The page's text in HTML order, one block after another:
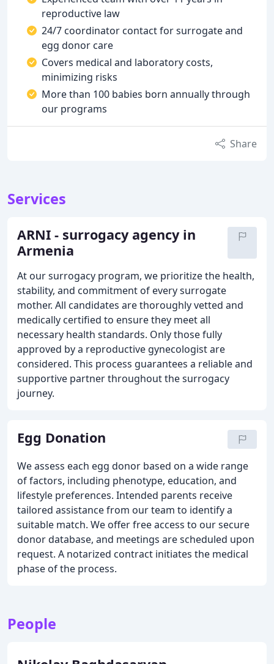
reproductive law
24/7 coordinator contact for surrogate and
egg donor care
Covers medical and laboratory costs,
minimizing risks
More than 100 babies born annually through
our programs
Share
Services
ARNI - surrogacy agency in
Armenia
At our surrogacy program, we prioritize the health,
stability, and commitment of every surrogate
mother. All candidates are thoroughly vetted and
medically certified to ensure they meet all
necessary health standards. Only those fully
approved by a reproductive gynecologist are
considered. This process guarantees a reliable and
supportive partner throughout the surrogacy
journey.
Egg Donation
We assess each egg donor based on a wide range
of factors, including phenotype, education, and
lifestyle preferences. Intended parents receive
tailored assistance from our team to identify a
suitable match. We offer free access to our secure
donor database, and meetings are scheduled upon
request. A notarized contract initiates the medical
phase of the process.
People